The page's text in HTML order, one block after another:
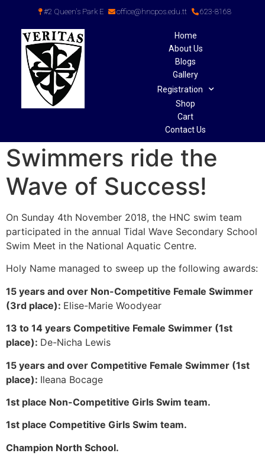
#2 Queen's Park E office@hncpos.edu.tt 623-8168
Home
About Us
Blogs
Gallery
Registration
Shop
Cart
Contact Us
Swimmers ride the
Wave of Success!
On Sunday 4th November 2018, the HNC swim team
participated in the annual Tidal Wave Secondary School
Swim Meet in the National Aquatic Centre.
Holy Name managed to sweep up the following awards:
15 years and over Non-Competitive Female Swimmer
(3rd place): Elise-Marie Woodyear
13 to 14 years Competitive Female Swimmer (1st
place): De-Nicha Lewis
15 years and over Competitive Female Swimmer (1st
place): Ileana Bocage
1st place Non-Competitive Girls Swim team.
1st place Competitive Girls Swim team.
Champion North School.